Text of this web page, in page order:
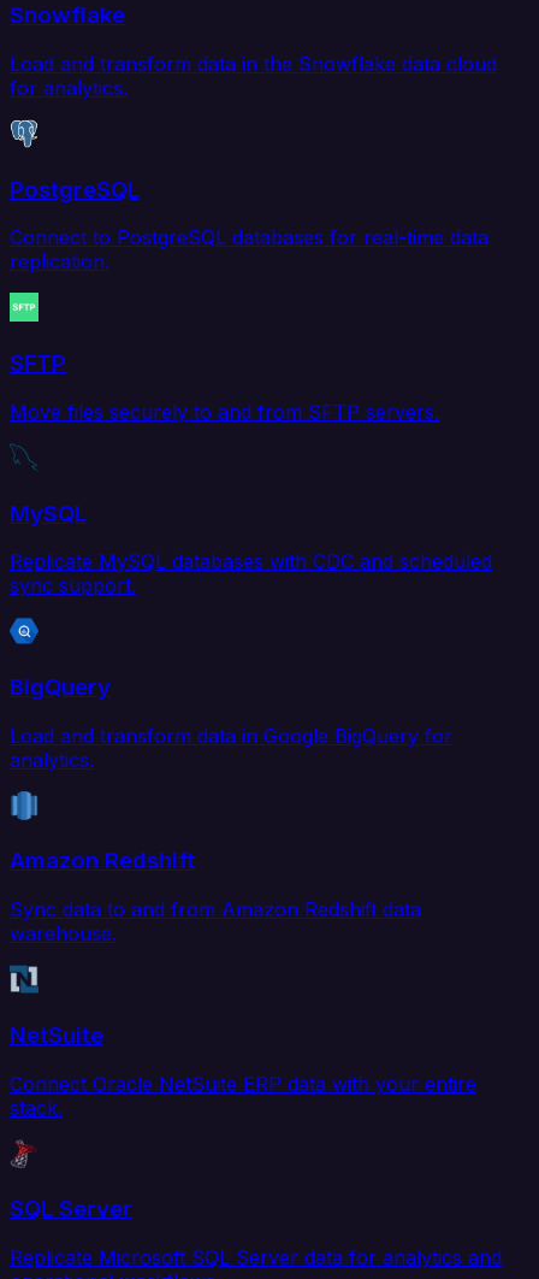
Snowflake
Load and transform data in the Snowflake data cloud
for analytics.
PostgreSQL
Connect to PostgreSQL databases for real-time data
replication.
SFTP
Move files securely to and from SFTP servers.
MySQL
Replicate MySQL databases with CDC and scheduled
sync support.
BigQuery
Load and transform data in Google BigQuery for
analytics.
Amazon Redshift
Sync data to and from Amazon Redshift data
warehouse.
NetSuite
Connect Oracle NetSuite ERP data with your entire
stack.
SQL Server
Replicate Microsoft SQL Server data for analytics and